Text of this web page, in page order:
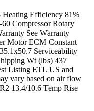
Heating Efficiency 81%
60 Compressor Rotary
See Warranty
Motor ECM Constant
Serviceability
Wt (lbs) 437
Listing ETL US and
vary based on air flow
13.4/10.6 Temp Rise